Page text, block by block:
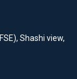
Shashi view,